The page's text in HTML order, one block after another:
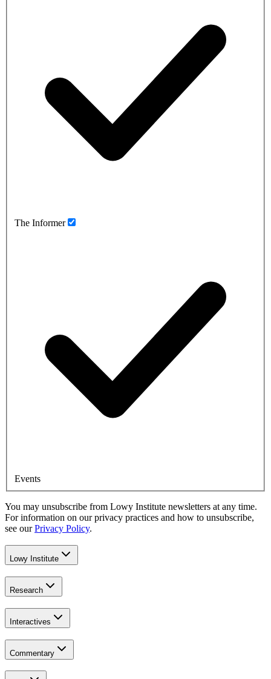
The Informer
Events
You may unsubscribe from Lowy Institute newsletters at any time.
For information on our privacy practices and how to unsubscribe,
see our Privacy Policy.
Lowy Institute
Research
Interactives
Commentary